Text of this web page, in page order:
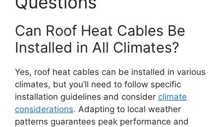
Can Roof Heat Cables Be
Installed in All Climates?
Yes, roof heat cables can be installed in various
climates, but you’ll need to follow specific
installation guidelines and consider climate
considerations. Adapting to local weather
patterns guarantees peak performance and